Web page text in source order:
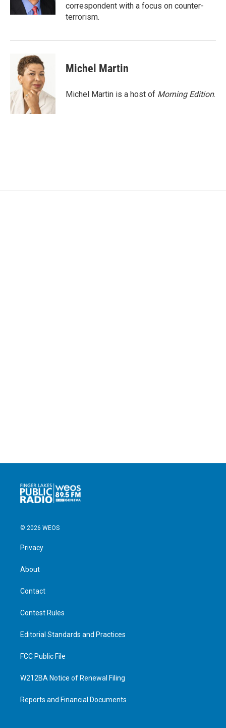
correspondent with a focus on counter-
terrorism.
Michel Martin
Michel Martin is a host of Morning Edition.
© 2026 WEOS
Privacy
About
Contact
Contest Rules
Editorial Standards and Practices
FCC Public File
W212BA Notice of Renewal Filing
Reports and Financial Documents